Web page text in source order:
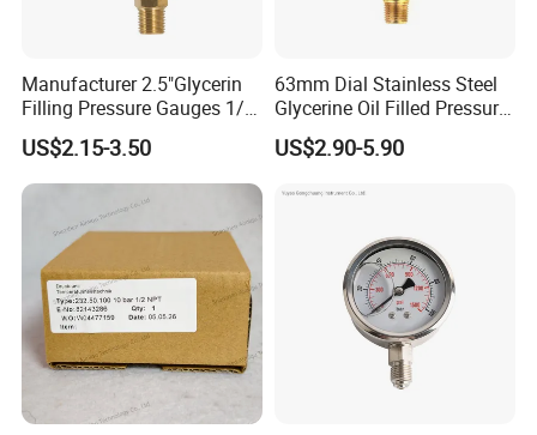
Manufacturer 2.5"Glycerin
Filling Pressure Gauges 1/4
Lower Mount for Water Gas
Liquid
US$2.15-3.50
63mm Dial Stainless Steel
Glycerine Oil Filled Pressure
Gauge Manometer
US$2.90-5.90